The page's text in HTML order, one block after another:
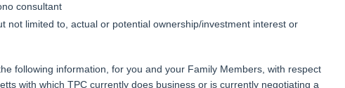
consultant
not limited to, actual or potential ownership/investment interest or
following information, for you and your Family Members, with respect
with which TPC currently does business or is currently negotiating a